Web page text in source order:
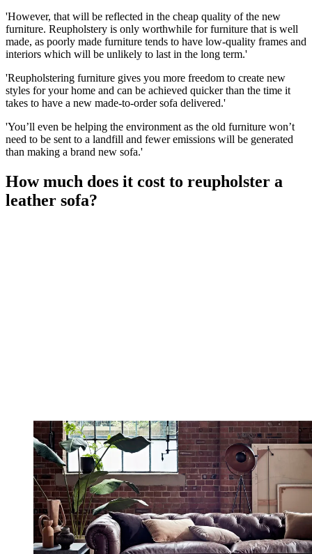
'However, that will be reflected in the cheap quality of the new
furniture. Reupholstery is only worthwhile for furniture that is well
made, as poorly made furniture tends to have low-quality frames and
interiors which will be unlikely to last in the long term.'
'Reupholstering furniture gives you more freedom to create new
styles for your home and can be achieved quicker than the time it
takes to have a new made-to-order sofa delivered.'
'You’ll even be helping the environment as the old furniture won’t
need to be sent to a landfill and fewer emissions will be generated
than making a brand new sofa.'
How much does it cost to reupholster a
leather sofa?